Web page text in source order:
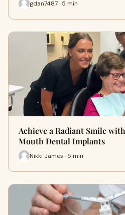
gdan7487 · 5 min
Achieve a Radiant Smile
Mouth Dental Implants
Nikki James · 5 min